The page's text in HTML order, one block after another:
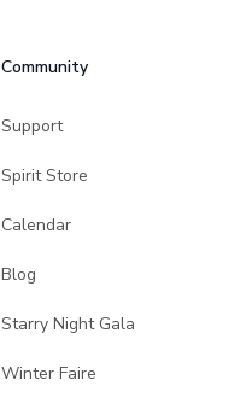
Community
Support
Spirit Store
Calendar
Blog
Starry Night Gala
Winter Faire